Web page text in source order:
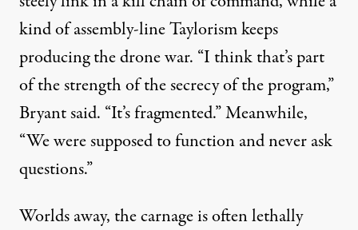
kind of assembly-line Taylorism keeps
producing the drone war. “I think that’s part
of the strength of the secrecy of the program,”
Bryant said. “It’s fragmented.” Meanwhile,
“We were supposed to function and never ask
questions.”
Worlds away, the carnage is often lethally